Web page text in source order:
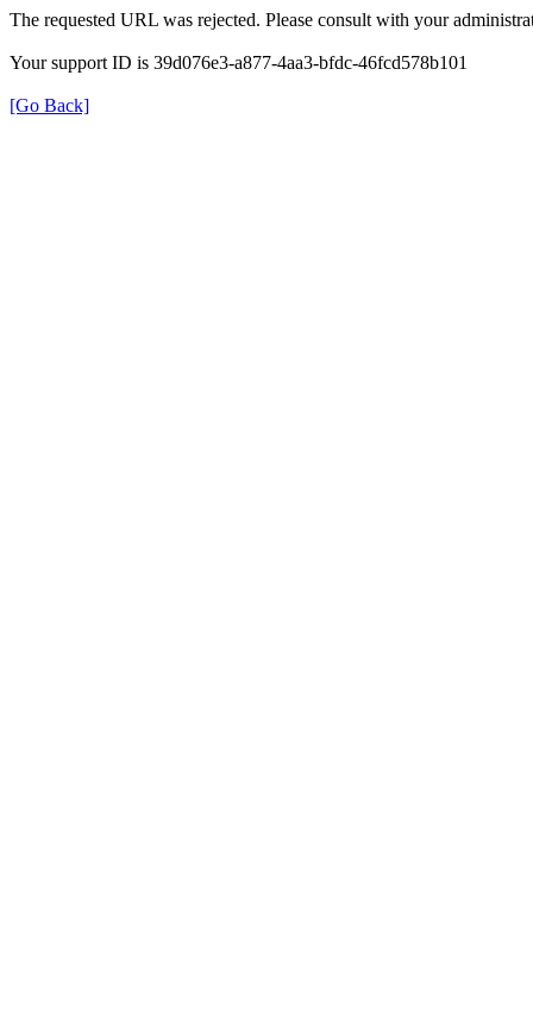
The requested URL was rejected. Please consult with your
Your support ID is 39d076e3-a877-4aa3-bfdc-46fcd578b101
[Go Back]